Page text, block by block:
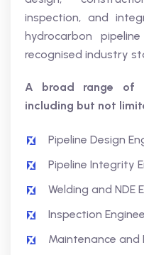
inspection, and
hydrocarbon
recognised industry
A broad range of
including but not
Pipeline Design
Pipeline Integrity
Welding and NDE
Inspection
Maintenance and